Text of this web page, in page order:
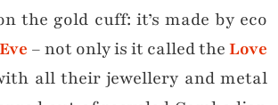
the gold cuff: it’s made by eco
– not only is it called theLove
all their jewellery and metal